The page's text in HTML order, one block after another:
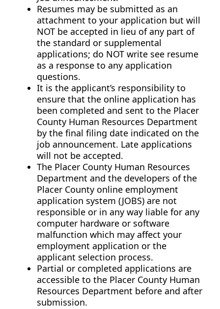
Resumes may be submitted as an
attachment to your application but will
NOT be accepted in lieu of any part of
the standard or supplemental
applications; do NOT write see resume
as a response to any application
questions.
It is the applicant’s responsibility to
ensure that the online application has
been completed and sent to the Placer
County Human Resources Department
by the final filing date indicated on the
job announcement. Late applications
will not be accepted.
The Placer County Human Resources
Department and the developers of the
Placer County online employment
application system (JOBS) are not
responsible or in any way liable for any
computer hardware or software
malfunction which may affect your
employment application or the
applicant selection process.
Partial or completed applications are
accessible to the Placer County Human
Resources Department before and after
submission.